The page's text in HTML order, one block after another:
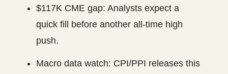
$117K CME gap: Analysts expect a
quick fill before another all-time high
push.
Macro data watch: CPI/PPI releases this